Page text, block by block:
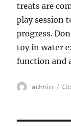
treats are
play session
progress.
toy in water
function and
Author
admin